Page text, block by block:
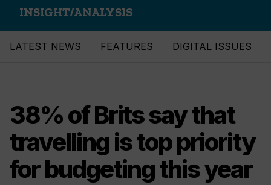
INSIGHT/ANALYSIS
LATEST NEWS FEATURES DIGITAL ISSUES
38% of Brits say that
travelling is top priority
for budgeting this year